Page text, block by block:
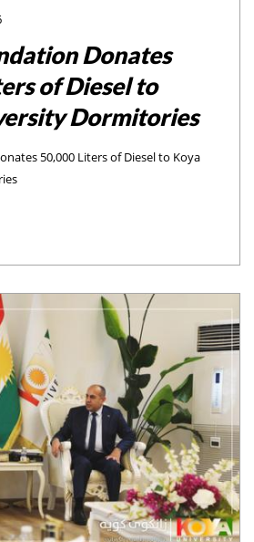
Donates
of Diesel to
Dormitories
50,000 Liters of Diesel to Koya